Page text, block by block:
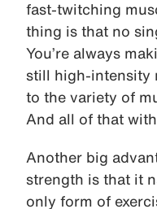
fast-twitching
thing is that no
You’re always
still high-intensity
to the variety of
And all of that
Another big
strength is that it
only form of